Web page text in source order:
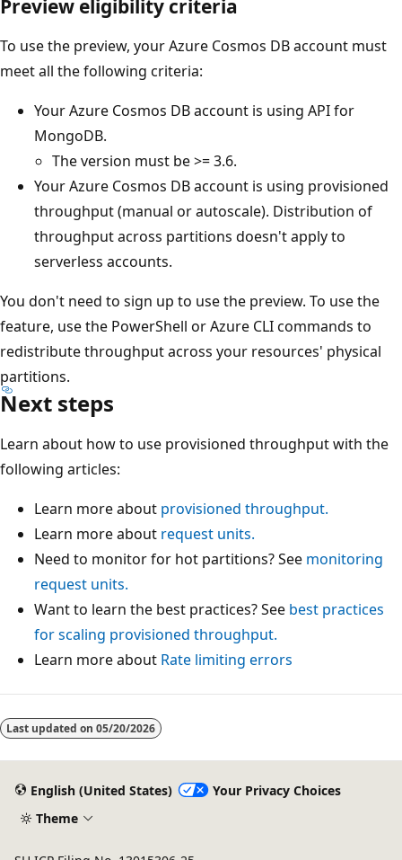
Preview eligibility criteria
To use the preview, your Azure Cosmos DB account must
meet all the following criteria:
Your Azure Cosmos DB account is using API for
MongoDB.
The version must be >= 3.6.
Your Azure Cosmos DB account is using provisioned
throughput (manual or autoscale). Distribution of
throughput across partitions doesn't apply to
serverless accounts.
You don't need to sign up to use the preview. To use the
feature, use the PowerShell or Azure CLI commands to
redistribute throughput across your resources' physical
partitions.
Next steps
Learn about how to use provisioned throughput with the
following articles:
Learn more about provisioned throughput.
Learn more about request units.
Need to monitor for hot partitions? See monitoring
request units.
Want to learn the best practices? See best practices
for scaling provisioned throughput.
Learn more about Rate limiting errors
Last updated on 05/20/2026
English (United States)
Your Privacy Choices
Theme